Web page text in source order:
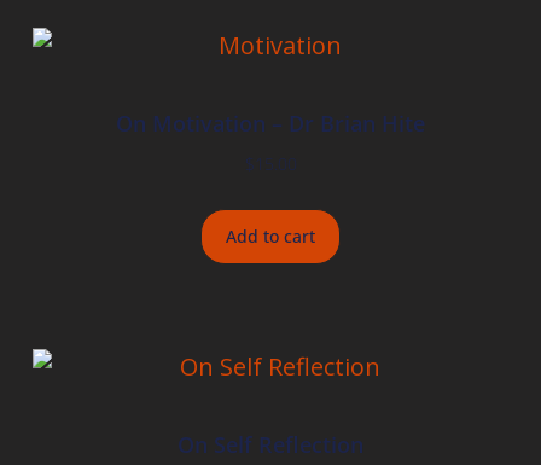
On Motivation – Dr Brian Hite
$ 15.00
Add to cart
On Self Reflection